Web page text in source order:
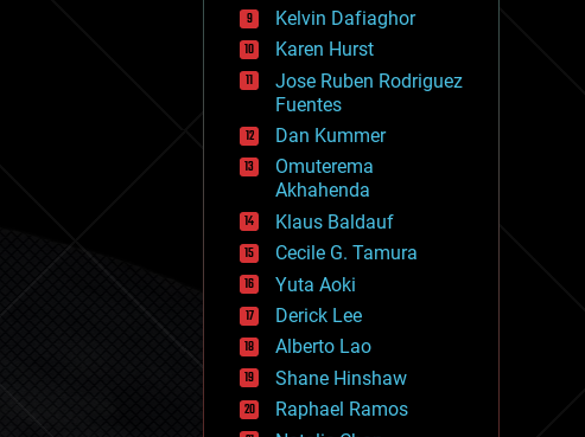
events
evolution
existential risks
exoskeleton
finance
first contact
food
fun
futurism
general relativity
genetics
geoengineering
geography
geology
geopolitics
governance
government
gravity
Kelvin Dafiaghor
Karen Hurst
Jose Ruben Rodriguez
Fuentes
Dan Kummer
Omuterema
Akhahenda
Klaus Baldauf
Cecile G. Tamura
Yuta Aoki
Derick Lee
Alberto Lao
Shane Hinshaw
Raphael Ramos